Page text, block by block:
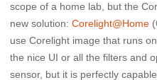
scope of a home lab, but the
new solution: Corelight@Home
use Corelight image that runs
the nice UI or all the filters and
sensor, but it is perfectly